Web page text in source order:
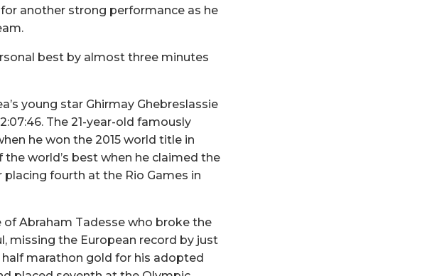
another strong performance as he
best by almost three minutes
young star Ghirmay Ghebreslassie
The 21-year-old famously
he won the 2015 world title in
the world’s best when he claimed the
fourth at the Rio Games in
of Abraham Tadesse who broke the
missing the European record by just
marathon gold for his adopted